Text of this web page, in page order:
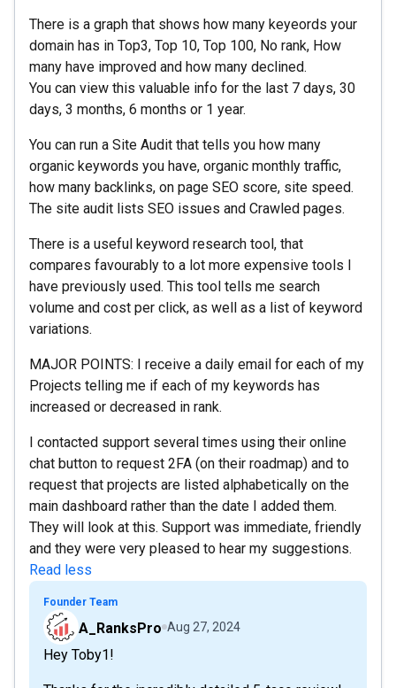
There is a graph that shows how many keyeords your
domain has in Top3, Top 10, Top 100, No rank, How
many have improved and how many declined.
You can view this valuable info for the last 7 days, 30
days, 3 months, 6 months or 1 year.
You can run a Site Audit that tells you how many
organic keywords you have, organic monthly traffic,
how many backlinks, on page SEO score, site speed.
The site audit lists SEO issues and Crawled pages.
There is a useful keyword research tool, that
compares favourably to a lot more expensive tools I
have previously used. This tool tells me search
volume and cost per click, as well as a list of keyword
variations.
MAJOR POINTS: I receive a daily email for each of my
Projects telling me if each of my keywords has
increased or decreased in rank.
I contacted support several times using their online
chat button to request 2FA (on their roadmap) and to
request that projects are listed alphabetically on the
main dashboard rather than the date I added them.
They will look at this. Support was immediate, friendly
and they were very pleased to hear my suggestions.
Read less
Founder Team
A_RanksPro Aug 27, 2024
Hey Toby1!